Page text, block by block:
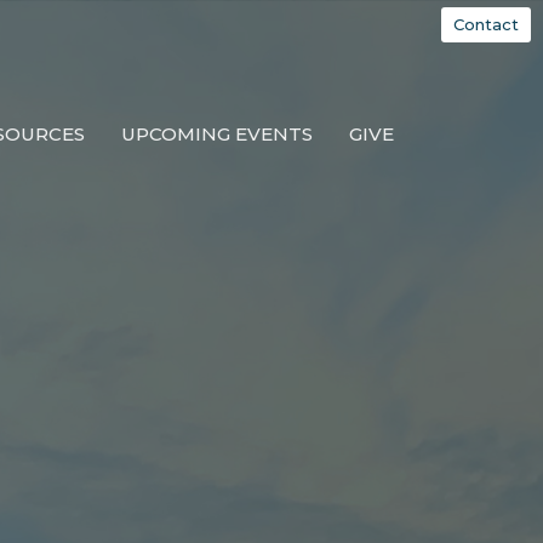
Contact
UPCOMING EVENTS GIVE